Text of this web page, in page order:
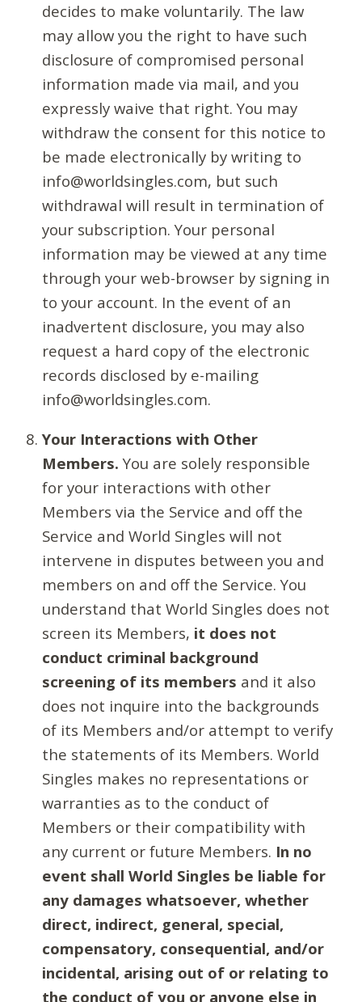
decides to make voluntarily. The law
may allow you the right to have such
disclosure of compromised personal
information made via mail, and you
expressly waive that right. You may
withdraw the consent for this notice to
be made electronically by writing to
info@worldsingles.com, but such
withdrawal will result in termination of
your subscription. Your personal
information may be viewed at any time
through your web-browser by signing in
to your account. In the event of an
inadvertent disclosure, you may also
request a hard copy of the electronic
records disclosed by e-mailing
info@worldsingles.com.
Your Interactions with Other
Members. You are solely responsible
for your interactions with other
Members via the Service and off the
Service and World Singles will not
intervene in disputes between you and
members on and off the Service. You
understand that World Singles does not
screen its Members, it does not
conduct criminal background
screening of its members and it also
does not inquire into the backgrounds
of its Members and/or attempt to verify
the statements of its Members. World
Singles makes no representations or
warranties as to the conduct of
Members or their compatibility with
any current or future Members. In no
event shall World Singles be liable for
any damages whatsoever, whether
direct, indirect, general, special,
compensatory, consequential, and/or
incidental, arising out of or relating to
the conduct of you or anyone else in